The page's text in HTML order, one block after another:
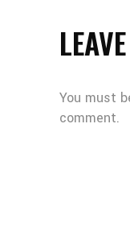
You must
comment.